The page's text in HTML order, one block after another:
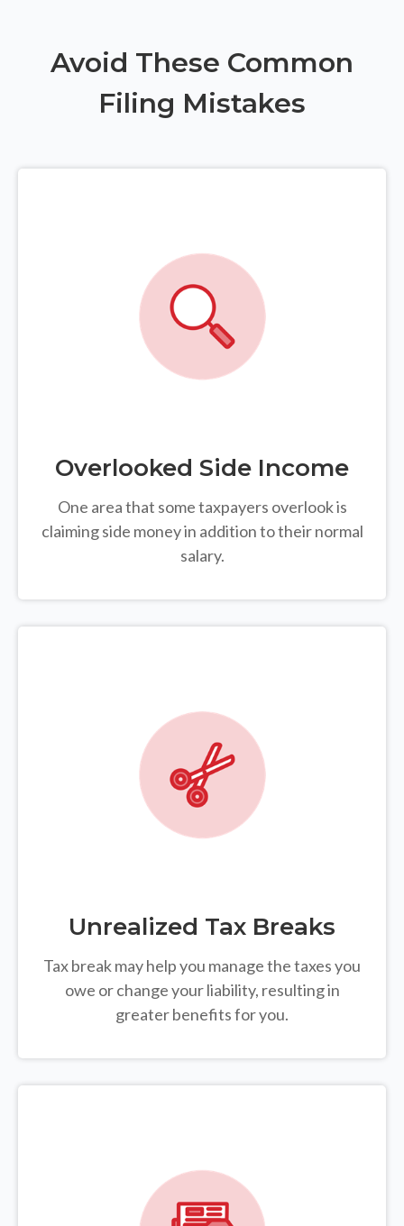
Avoid These Common
Filing Mistakes
Overlooked Side Income
One area that some taxpayers overlook is
claiming side money in addition to their normal
salary.
Unrealized Tax Breaks
Tax break may help you manage the taxes you
owe or change your liability, resulting in
greater benefits for you.